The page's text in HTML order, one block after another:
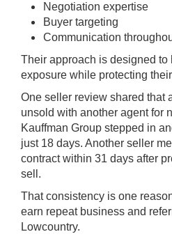
Negotiation expertise
Buyer targeting
Communication
Their approach is designed
exposure while protecting
One seller review shared that
unsold with another agent for
Kauffman Group stepped in
just 18 days. Another seller
contract within 31 days after
sell.
That consistency is one
earn repeat business and
Lowcountry.